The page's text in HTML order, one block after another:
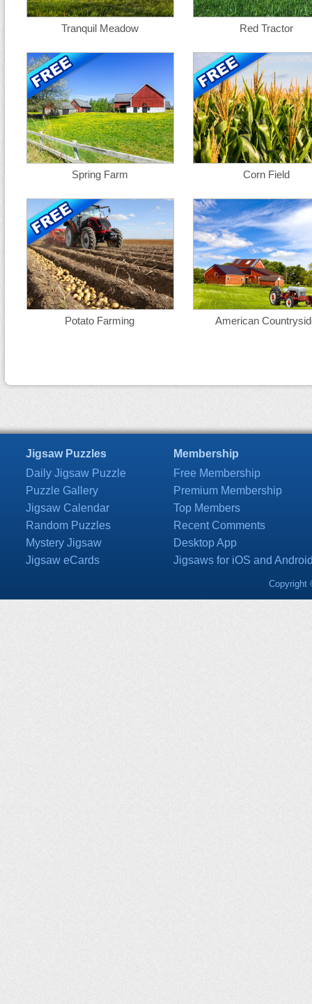
Tranquil Meadow Red Tractor
Spring Farm Corn Field
Potato Farming American
Jigsaw Puzzles
Daily Jigsaw Puzzle
Puzzle Gallery
Jigsaw Calendar
Random Puzzles
Mystery Jigsaw
Jigsaw eCards
Membership
Free Membership
Premium Membership
Top Members
Recent Comments
Desktop App
Jigsaws for iOS and
Copyright